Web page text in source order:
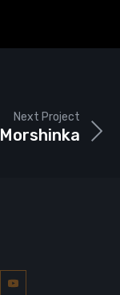
Next Project
Morshinka